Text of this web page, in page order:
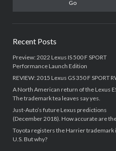
Recent Posts
Preview: 2022 Lexus IS 500 F SPORT
Performance Launch Edition
REVIEW: 2015 Lexus GS 350 F SPORT
A North American return of the Lexus
The trademark tea leaves say yes.
Just-Auto’s future Lexus predictions
(December 2018). How accurate are
Toyota registers the Harrier trademark
U.S. But why?